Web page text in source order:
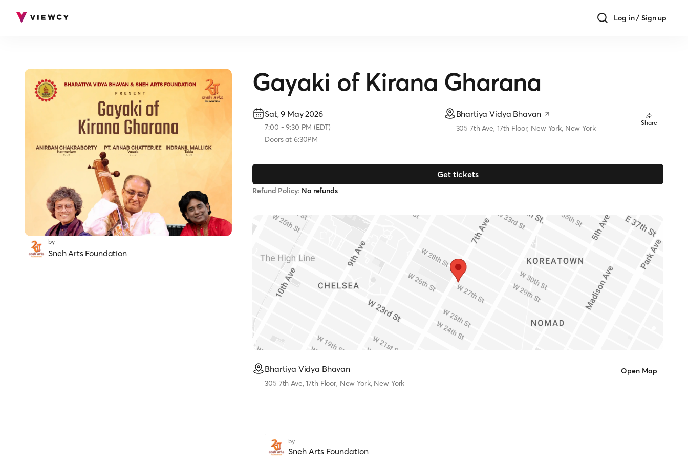
Log in / Sign up
by
Sneh Arts Foundation
Gayaki of Kirana Gharana
Sat, 9 May 2026
7:00 - 9:30 PM (EDT)
Doors at 6:30PM
Bhartiya Vidya Bhavan
305 7th Ave, 17th Floor, New York, New York
Share
Get tickets
Refund Policy: No refunds
Bhartiya Vidya Bhavan
305 7th Ave, 17th Floor, New York, New York
Open Map
by
Sneh Arts Foundation